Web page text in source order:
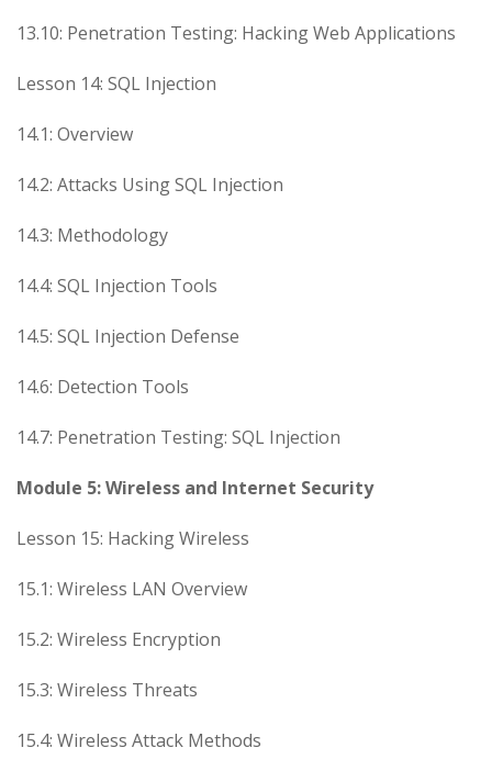
13.10: Penetration Testing: Hacking Web Applications
Lesson 14: SQL Injection
14.1: Overview
14.2: Attacks Using SQL Injection
14.3: Methodology
14.4: SQL Injection Tools
14.5: SQL Injection Defense
14.6: Detection Tools
14.7: Penetration Testing: SQL Injection
Module 5: Wireless and Internet Security
Lesson 15: Hacking Wireless
15.1: Wireless LAN Overview
15.2: Wireless Encryption
15.3: Wireless Threats
15.4: Wireless Attack Methods